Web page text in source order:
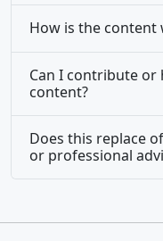
How is the content
Can I contribute or
content?
Does this replace
or professional